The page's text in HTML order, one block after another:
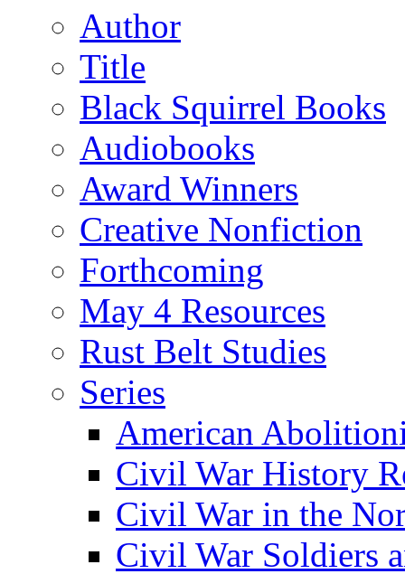
Author
Title
Black Squirrel Books
Audiobooks
Award Winners
Creative Nonfiction
Forthcoming
May 4 Resources
Rust Belt Studies
Series
American
Civil War History
Civil War in the
Civil War Soldiers